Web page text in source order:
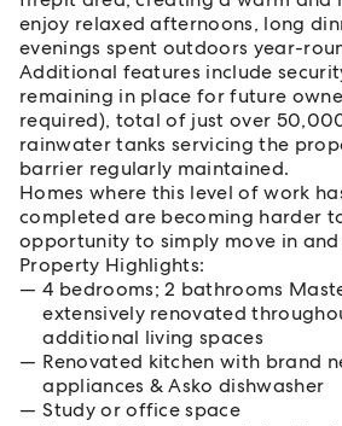
enjoy relaxed afternoons, long
evenings spent outdoors year-
Additional features include
remaining in place for future
required), total of just over
rainwater tanks servicing the
barrier regularly maintained.
Homes where this level of work
completed are becoming harder
opportunity to simply move in and
Property Highlights:
4 bedrooms; 2 bathrooms
extensively renovated
additional living spaces
Renovated kitchen with brand
appliances & Asko dishwasher
Study or office space